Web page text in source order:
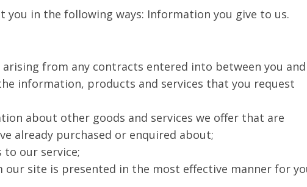
you in the following ways: Information you give to us.
from any contracts entered into between you and
information, products and services that you request
about other goods and services we offer that are
already purchased or enquired about;
our service;
site is presented in the most effective manner for